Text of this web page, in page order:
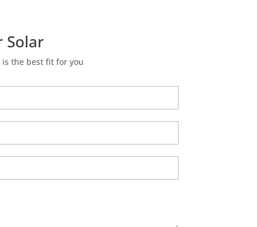
Solar
the best fit for you